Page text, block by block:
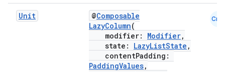
Unit @Composable
LazyColumn(
modifier: Modifier,
state: LazyListState ,
contentPadding:
PaddingValues,
Cmn